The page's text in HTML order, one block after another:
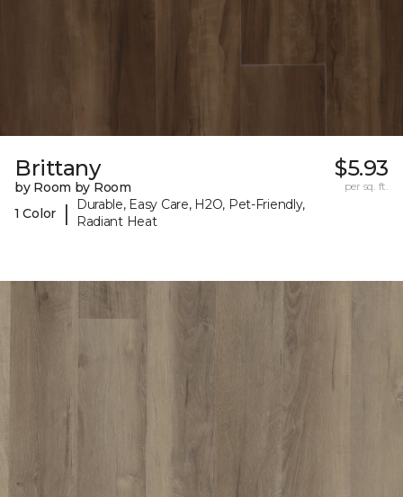
Brittany
by Room by Room
1 Color
|
Durable, Easy Care, H2O, Pet-Friendly,
Radiant Heat
$5.93
per sq. ft.